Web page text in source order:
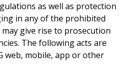
as well as protection
in any of the prohibited
give rise to prosecution
The following acts are
web, mobile, app or other